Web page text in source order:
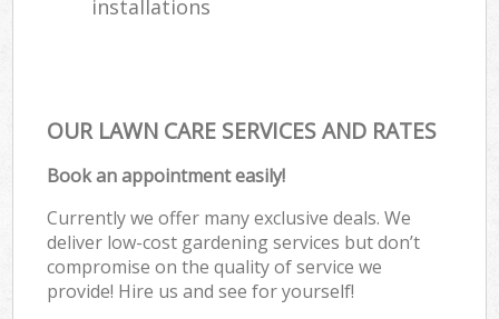
installations
OUR LAWN CARE SERVICES AND RATES
Book an appointment easily!
Currently we offer many exclusive deals. We
deliver low-cost gardening services but don’t
compromise on the quality of service we
provide! Hire us and see for yourself!